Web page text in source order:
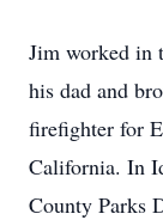
Jim worked in
his dad and
firefighter for
California. In
County Parks